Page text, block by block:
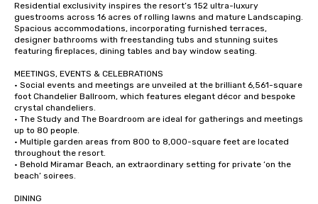
Residential exclusivity inspires the resort’s 152 ultra-luxury
guestrooms across 16 acres of rolling lawns and mature Landscaping.
Spacious accommodations, incorporating furnished terraces,
designer bathrooms with freestanding tubs and stunning suites
featuring fireplaces, dining tables and bay window seating.
MEETINGS, EVENTS & CELEBRATIONS
· Social events and meetings are unveiled at the brilliant 6,561-square
foot Chandelier Ballroom, which features elegant décor and bespoke
crystal chandeliers.
· The Study and The Boardroom are ideal for gatherings and meetings
up to 80 people.
· Multiple garden areas from 800 to 8,000-square feet are located
throughout the resort.
· Behold Miramar Beach, an extraordinary setting for private ‘on the
beach’ soirees.
DINING